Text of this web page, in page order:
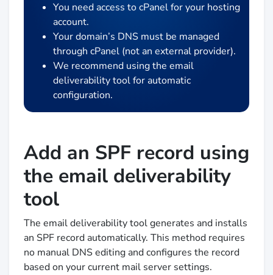
You need access to cPanel for your hosting
account.
Your domain’s DNS must be managed
through cPanel (not an external provider).
We recommend using the email
deliverability tool for automatic
configuration.
Add an SPF record using
the email deliverability
tool
The email deliverability tool generates and installs
an SPF record automatically. This method requires
no manual DNS editing and configures the record
based on your current mail server settings.